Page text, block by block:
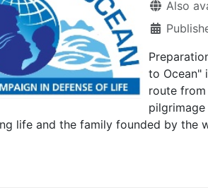
Details
Also
to Ocean"
route
life and the family founded by the